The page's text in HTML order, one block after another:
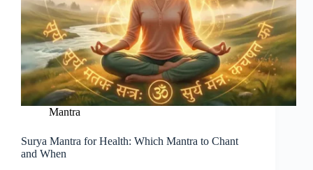
Mantra
Surya Mantra for Health: Which Mantra to Chant
and When